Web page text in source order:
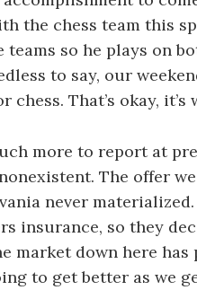
the chess team this
teams so he plays on
to say, our
chess. That’s okay, it’s
more to report at
The offer
never
insurance, so they
market down here
to get better as we